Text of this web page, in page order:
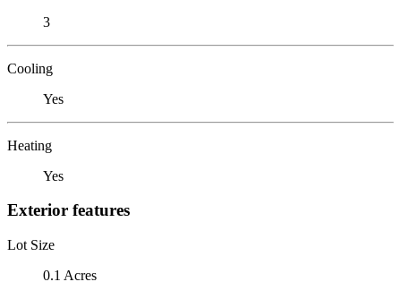
3
Cooling
Yes
Heating
Yes
Exterior features
Lot Size
0.1 Acres